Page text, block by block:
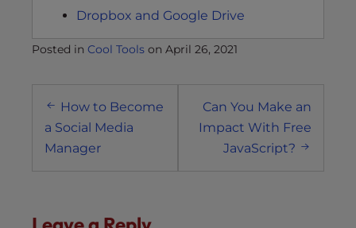
Dropbox and Google Drive
Posted in Cool Tools on April 26, 2021
Post
navigation
How to Become
a Social Media
Manager
Can You Make an
Impact With Free
JavaScript?